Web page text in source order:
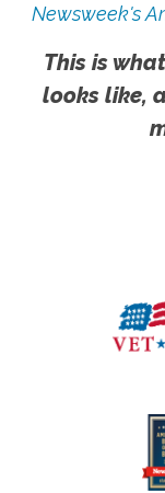
Newsweek's
This is
looks like,